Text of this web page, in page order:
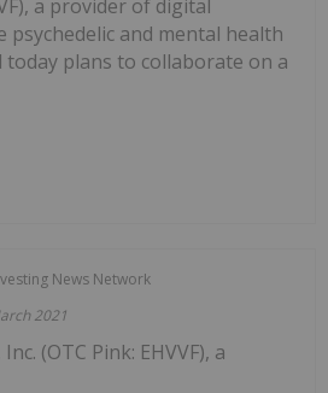
a provider of digital
and mental health
today plans to collaborate on a
News Network
2021
Inc. (OTC Pink: EHVVF), a